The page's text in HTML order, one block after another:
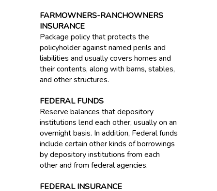
FARMOWNERS-RANCHOWNERS
INSURANCE
Package policy that protects the
policyholder against named perils and
liabilities and usually covers homes and
their contents, along with barns, stables,
and other structures.
FEDERAL FUNDS
Reserve balances that depository
institutions lend each other, usually on an
overnight basis. In addition, Federal funds
include certain other kinds of borrowings
by depository institutions from each
other and from federal agencies.
FEDERAL INSURANCE